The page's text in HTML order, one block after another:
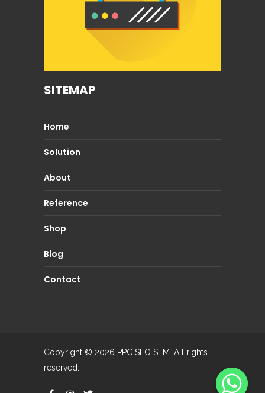
SITEMAP
Home
Solution
About
Reference
Shop
Blog
Contact
Copyright © 2026 PPC SEO SEM. All rights
reserved.